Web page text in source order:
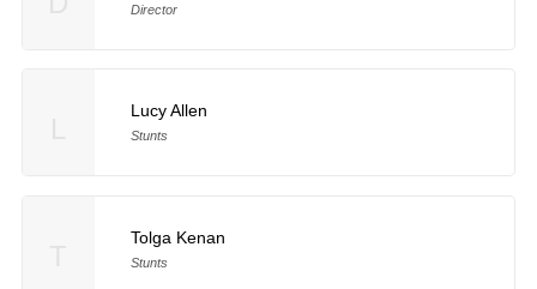
Director
Lucy Allen
Stunts
Tolga Kenan
Stunts